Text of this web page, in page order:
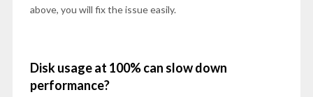
above, you will fix the issue easily.
Disk usage at 100% can slow down
performance?